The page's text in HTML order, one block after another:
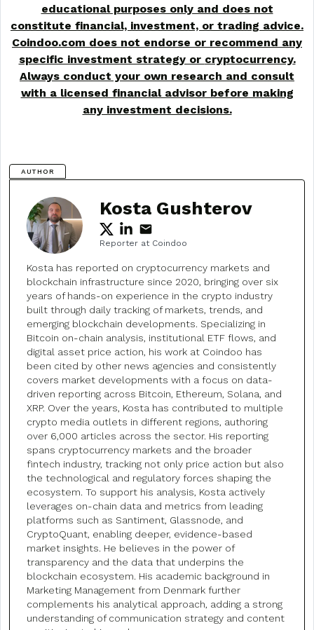
educational purposes only and does not
constitute financial, investment, or trading advice.
Coindoo.com does not endorse or recommend any
specific investment strategy or cryptocurrency.
Always conduct your own research and consult
with a licensed financial advisor before making
any investment decisions.
AUTHOR
Kosta Gushterov
Reporter at Coindoo
Kosta has reported on cryptocurrency markets and
blockchain infrastructure since 2020, bringing over six
years of hands-on experience in the crypto industry
built through daily tracking of markets, trends, and
emerging blockchain developments. Specializing in
Bitcoin on-chain analysis, institutional ETF flows, and
digital asset price action, his work at Coindoo has
been cited by other news agencies and consistently
covers market developments with a focus on data-
driven reporting across Bitcoin, Ethereum, Solana, and
XRP. Over the years, Kosta has contributed to multiple
crypto media outlets in different regions, authoring
over 6,000 articles across the sector. His reporting
spans cryptocurrency markets and the broader
fintech industry, tracking not only price action but also
the technological and regulatory forces shaping the
ecosystem. To support his analysis, Kosta actively
leverages on-chain data and metrics from leading
platforms such as Santiment, Glassnode, and
CryptoQuant, enabling deeper, evidence-based
market insights. He believes in the power of
transparency and the data that underpins the
blockchain ecosystem. His academic background in
Marketing Management from Denmark further
complements his analytical approach, adding a strong
understanding of communication strategy and content